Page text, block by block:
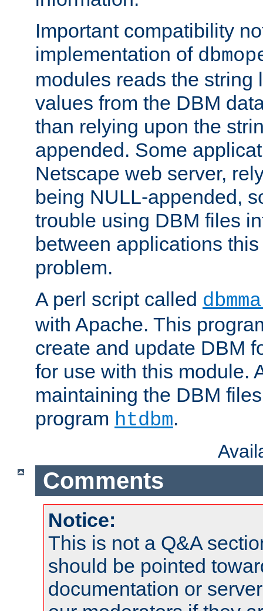
Important compatibility
implementation of
modules reads the string
values from the DBM
than relying upon the
appended. Some
Netscape web server,
being NULL-appended,
trouble using DBM files
between applications
problem.
A perl script called
with Apache. This
create and update DBM
for use with this module.
maintaining the DBM
program htdbm.
Comments
Notice:
This is not a Q&A
should be pointed
documentation or